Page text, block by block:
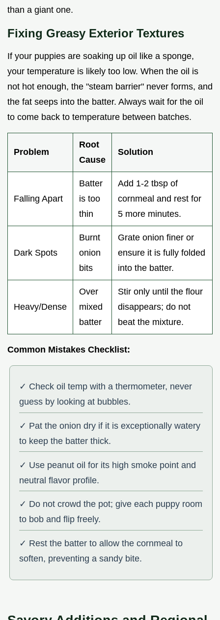
than a giant one.
Fixing Greasy Exterior Textures
If your puppies are soaking up oil like a sponge,
your temperature is likely too low. When the oil is
not hot enough, the "steam barrier" never forms, and
the fat seeps into the batter. Always wait for the oil
to come back to temperature between batches.
Problem
Root
Cause
Solution
Falling Apart
Batter
is too
thin
Add 1-2 tbsp of
cornmeal and rest for
5 more minutes.
Dark Spots
Burnt
onion
bits
Grate onion finer or
ensure it is fully folded
into the batter.
Heavy/Dense
Over
mixed
batter
Stir only until the flour
disappears; do not
beat the mixture.
Common Mistakes Checklist:
✓ Check oil temp with a thermometer, never
guess by looking at bubbles.
✓ Pat the onion dry if it is exceptionally watery
to keep the batter thick.
✓ Use peanut oil for its high smoke point and
neutral flavor profile.
✓ Do not crowd the pot; give each puppy room
to bob and flip freely.
✓ Rest the batter to allow the cornmeal to
soften, preventing a sandy bite.